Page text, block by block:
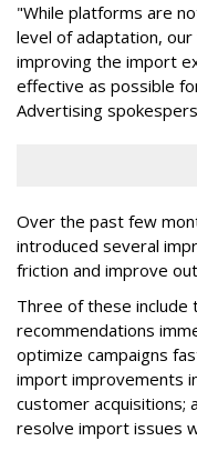
"While platforms are
level of adaptation,
improving the import
effective as possible
Advertising
Over the past few
introduced several
friction and improve
Three of these include
recommendations
optimize campaigns
import improvements
customer acquisitions;
resolve import issues